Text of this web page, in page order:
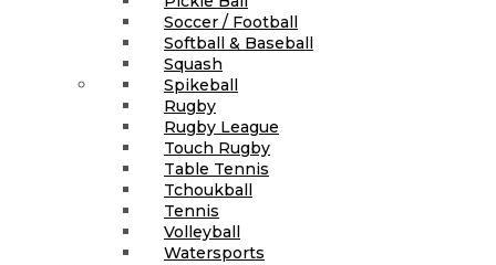
Soccer / Football
Softball & Baseball
Squash
Spikeball
Rugby
Rugby League
Touch Rugby
Table Tennis
Tchoukball
Tennis
Volleyball
Watersports